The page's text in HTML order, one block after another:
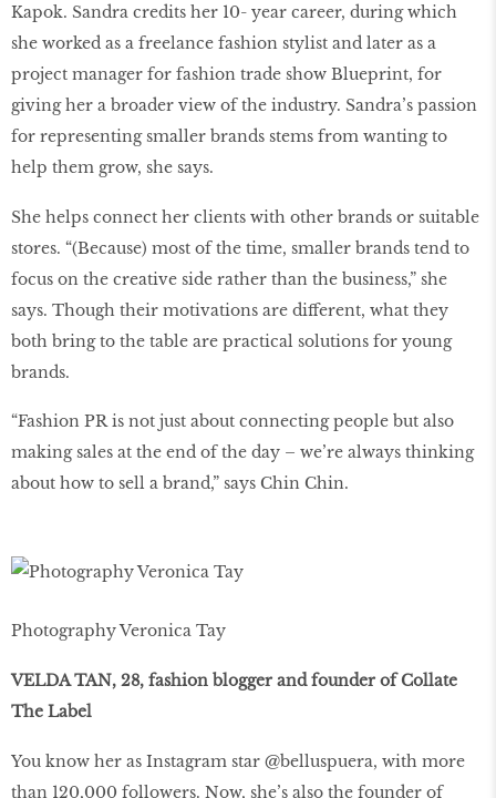
Kapok. Sandra credits her 10- year career, during which
she worked as a freelance fashion stylist and later as a
project manager for fashion trade show Blueprint, for
giving her a broader view of the industry. Sandra’s passion
for representing smaller brands stems from wanting to
help them grow, she says.
She helps connect her clients with other brands or suitable
stores. “(Because) most of the time, smaller brands tend to
focus on the creative side rather than the business,” she
says. Though their motivations are different, what they
both bring to the table are practical solutions for young
brands.
“Fashion PR is not just about connecting people but also
making sales at the end of the day – we’re always thinking
about how to sell a brand,” says Chin Chin.
Photography Veronica Tay
VELDA TAN, 28, fashion blogger and founder of Collate
The Label
You know her as Instagram star @belluspuera, with more
than 120,000 followers. Now, she’s also the founder of